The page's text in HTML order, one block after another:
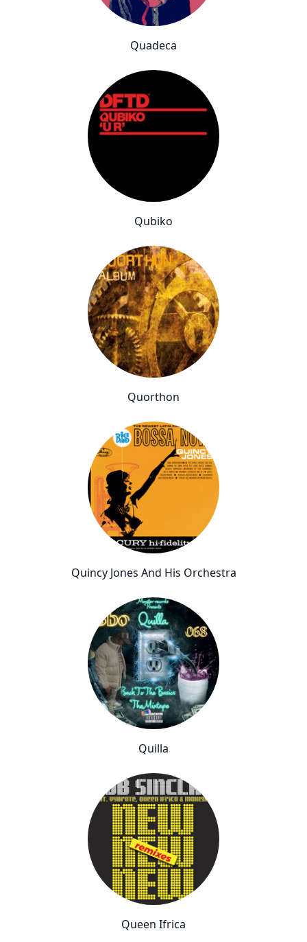
Quadeca
Qubiko
Quorthon
Quincy Jones And His Orchestra
Quilla
Queen Ifrica